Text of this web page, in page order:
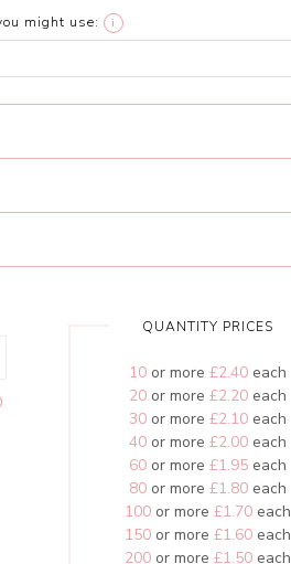
might use: i
QUANTITY PRICES
10or more £2.40each
20or more £2.20each
30or more £2.10each
40or more £2.00each
60or more £1.95each
80or more £1.80each
100or more £1.70each
150or more £1.60each
200or more £1.50each